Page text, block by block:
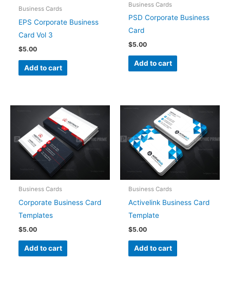
Business Cards
EPS Corporate Business
Card Vol 3
$5.00
Add to cart
Business Cards
PSD Corporate Business
Card
$5.00
Add to cart
Business Cards
Corporate Business Card
Templates
$5.00
Add to cart
Business Cards
Activelink Business Card
Template
$5.00
Add to cart